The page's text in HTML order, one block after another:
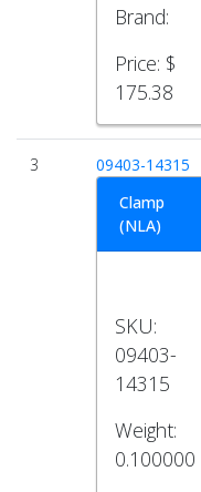
Brand:
Price: $
175.38
3
09403-14315
Clamp
(NLA)
SKU:
09403-
14315
Weight:
0.100000